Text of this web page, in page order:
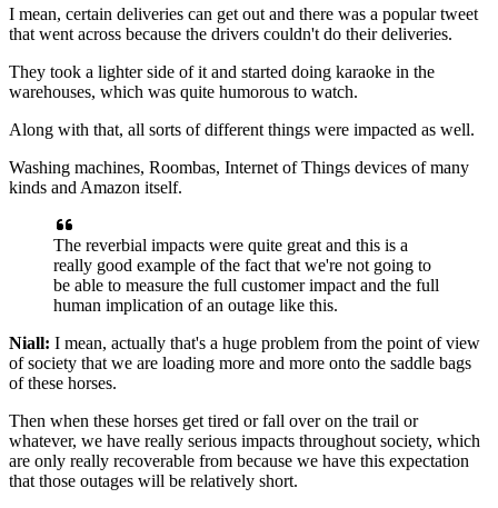
I mean, certain deliveries can get out and there was a popular tweet
that went across because the drivers couldn't do their deliveries.
They took a lighter side of it and started doing karaoke in the
warehouses, which was quite humorous to watch.
Along with that, all sorts of different things were impacted as well.
Washing machines, Roombas, Internet of Things devices of many
kinds and Amazon itself.
The reverbial impacts were quite great and this is a
really good example of the fact that we're not going to
be able to measure the full customer impact and the full
human implication of an outage like this.
Niall: I mean, actually that's a huge problem from the point of view
of society that we are loading more and more onto the saddle bags
of these horses.
Then when these horses get tired or fall over on the trail or
whatever, we have really serious impacts throughout society, which
are only really recoverable from because we have this expectation
that those outages will be relatively short.